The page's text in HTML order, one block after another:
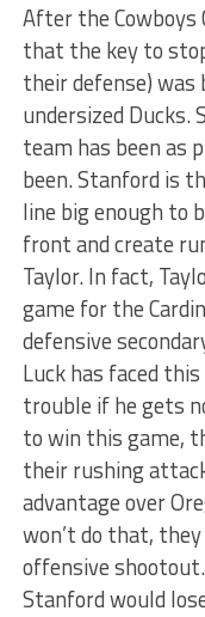
After the Cowboys
that the key to
their defense)
undersized Ducks.
team has been as
been. Stanford is
line big enough to
front and create
Taylor. In fact,
game for the
defensive
Luck has faced
trouble if he gets
to win this game,
their rushing
advantage over
won’t do that,
offensive
Stanford would